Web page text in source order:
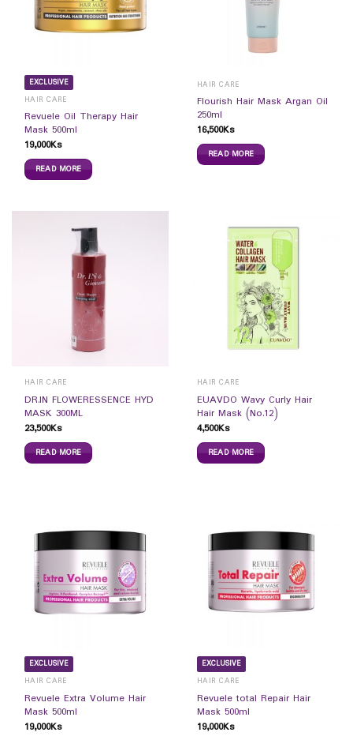
EXCLUSIVE
HAIR CARE
Revuele Oil Therapy Hair
Mask 500ml
19,000Ks
READ MORE
HAIR CARE
Flourish Hair Mask Argan Oil
250ml
16,500Ks
READ MORE
HAIR CARE
DR.IN FLOWERESSENCE HYD
MASK 300ML
23,500Ks
READ MORE
HAIR CARE
EUAVDO Wavy Curly Hair
Hair Mask (No.12)
4,500Ks
READ MORE
EXCLUSIVE
HAIR CARE
Revuele Extra Volume Hair
Mask 500ml
19,000Ks
EXCLUSIVE
HAIR CARE
Revuele total Repair Hair
Mask 500ml
19,000Ks